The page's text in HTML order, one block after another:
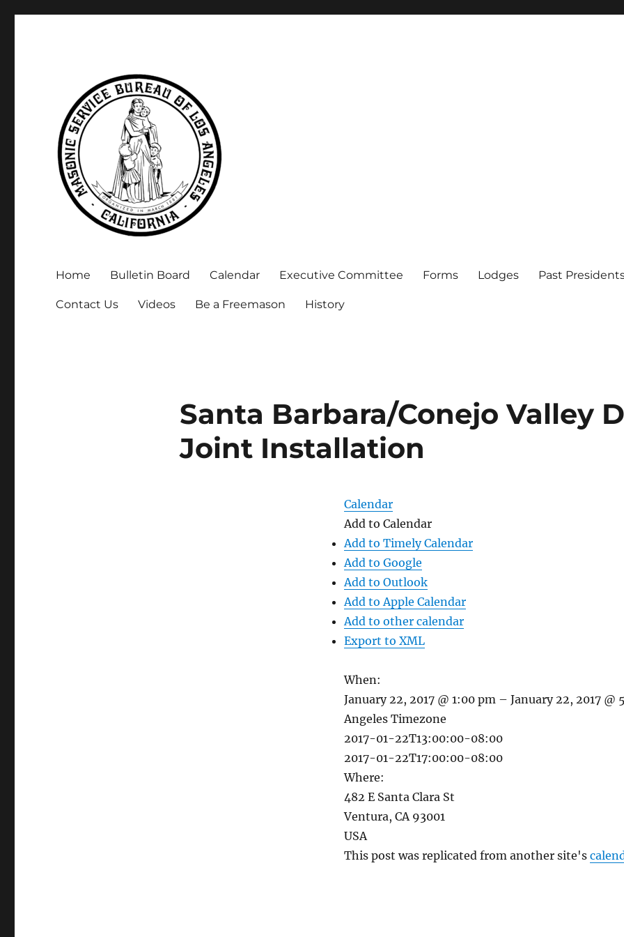
Home Bulletin Board Calendar Executive Committee Forms Lodges Past
Contact Us Videos Be a Freemason History
Santa Barbara/Conejo Valley
Joint Installation
Calendar
Add to Calendar
Add to Timely Calendar
Add to Google
Add to Outlook
Add to Apple Calendar
Add to other calendar
Export to XML
When:
January 22, 2017 @ 1:00 pm – January 22, 2017
Angeles Timezone
2017-01-22T13:00:00-08:00
2017-01-22T17:00:00-08:00
Where:
482 E Santa Clara St
Ventura, CA 93001
USA
This post was replicated from another site's